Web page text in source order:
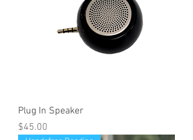
Plug In Speaker
Price
$45.00